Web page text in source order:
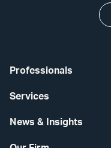
Professionals
Services
News & Insights